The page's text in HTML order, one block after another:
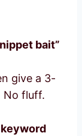
bait”
give a 3-
No fluff.
keyword